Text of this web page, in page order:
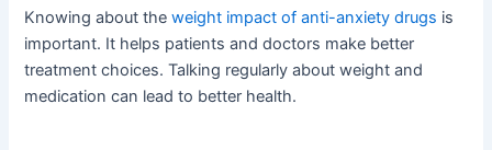
Knowing about theweight impact of anti-anxiety drugs is
important. It helps patients and doctors make better
treatment choices. Talking regularly about weight and
medication can lead to better health.